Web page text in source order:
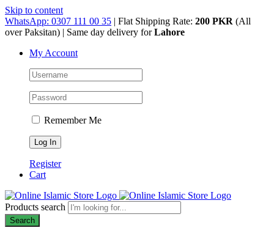
Skip to content
WhatsApp: 0307 111 00 35 | Flat Shipping Rate: 200 PKR (All
over Paksitan) | Same day delivery forLahore
My Account
Remember Me
Register
Cart
Products search
Search